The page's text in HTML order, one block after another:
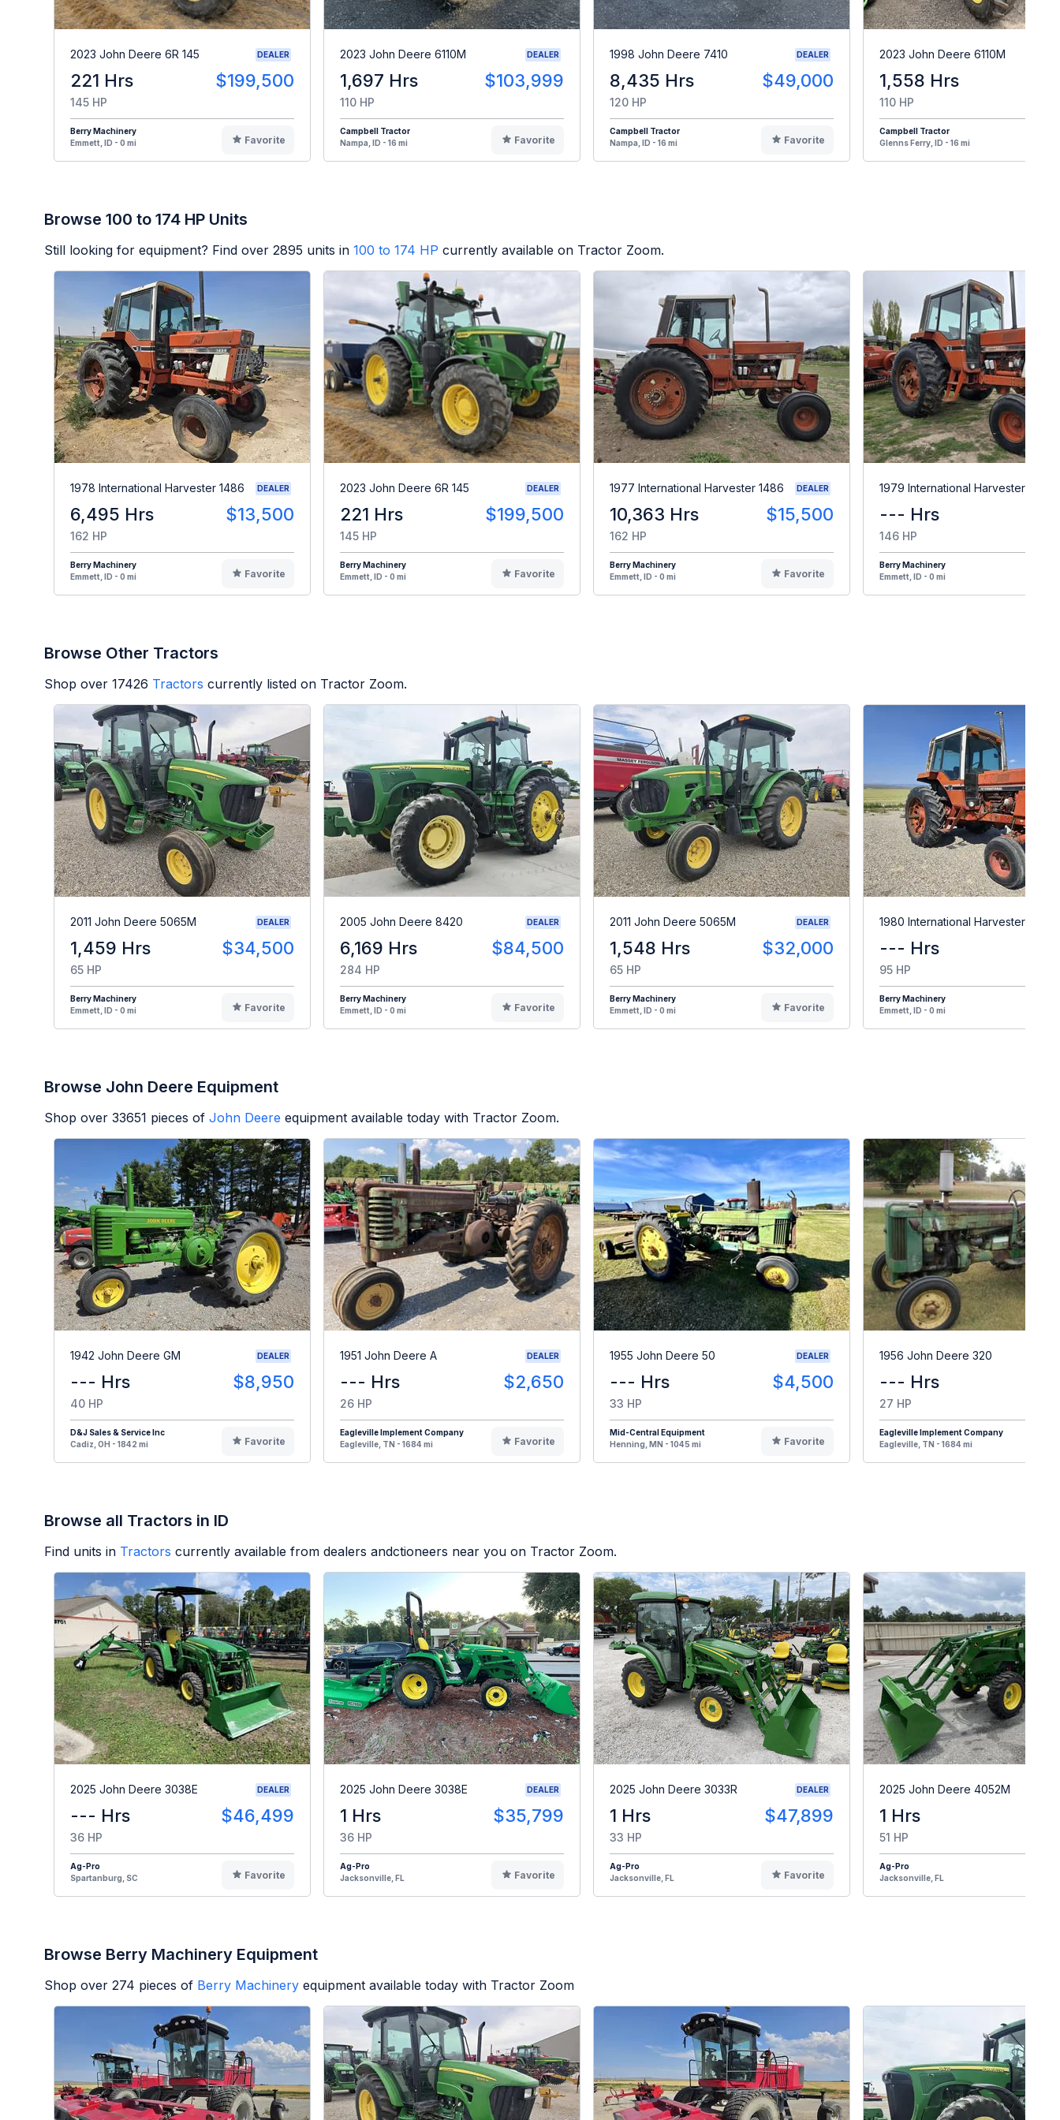
2023 John Deere 6R 145 DEALER
221 Hrs $199,500
145 HP
Berry Machinery
Emmett, ID - 0 mi
Favorite
2023 John Deere 6110M DEALER
1,697 Hrs $103,999
110 HP
Campbell Tractor
Nampa, ID - 16 mi
Favorite
1998 John Deere 7410 DEALER
8,435 Hrs $49,000
120 HP
Campbell Tractor
Nampa, ID - 16 mi
Favorite
2023 John Deere 6110M
1,558 Hrs
110 HP
Campbell Tractor
Glenns Ferry, ID - 16 mi
Browse 100 to 174 HP Units
Still looking for equipment? Find over 2895 units in 100 to 174 HP currently available on Tractor Zoom.
1978 International Harvester 1486 DEALER
6,495 Hrs $13,500
162 HP
Berry Machinery
Emmett, ID - 0 mi
Favorite
2023 John Deere 6R 145 DEALER
221 Hrs $199,500
145 HP
Berry Machinery
Emmett, ID - 0 mi
Favorite
1977 International Harvester 1486 DEALER
10,363 Hrs $15,500
162 HP
Berry Machinery
Emmett, ID - 0 mi
Favorite
1979 International Harvester 1086
--- Hrs
146 HP
Berry Machinery
Emmett, ID - 0 mi
Browse Other Tractors
Shop over 17426 Tractors currently listed on Tractor Zoom.
2011 John Deere 5065M DEALER
1,459 Hrs $34,500
65 HP
Berry Machinery
Emmett, ID - 0 mi
Favorite
2005 John Deere 8420 DEALER
6,169 Hrs $84,500
284 HP
Berry Machinery
Emmett, ID - 0 mi
Favorite
2011 John Deere 5065M DEALER
1,548 Hrs $32,000
65 HP
Berry Machinery
Emmett, ID - 0 mi
Favorite
1980 International Harvester 886
--- Hrs
95 HP
Berry Machinery
Emmett, ID - 0 mi
Browse John Deere Equipment
Shop over 33651 pieces of John Deere equipment available today with Tractor Zoom.
1942 John Deere GM DEALER
--- Hrs $8,950
40 HP
D&J Sales & Service Inc
Cadiz, OH - 1842 mi
Favorite
1951 John Deere A DEALER
--- Hrs $2,650
26 HP
Eagleville Implement Company
Eagleville, TN - 1684 mi
Favorite
1955 John Deere 50 DEALER
--- Hrs $4,500
33 HP
Mid-Central Equipment
Henning, MN - 1045 mi
Favorite
1956 John Deere 320
--- Hrs
27 HP
Eagleville Implement Company
Eagleville, TN - 1684 mi
Browse all Tractors in ID
Find units in Tractors currently available from dealers andctioneers near you on Tractor Zoom.
2025 John Deere 3038E DEALER
--- Hrs $46,499
36 HP
Ag-Pro
Spartanburg, SC
Favorite
2025 John Deere 3038E DEALER
1 Hrs $35,799
36 HP
Ag-Pro
Jacksonville, FL
Favorite
2025 John Deere 3033R DEALER
1 Hrs $47,899
33 HP
Ag-Pro
Jacksonville, FL
Favorite
2025 John Deere 4052M
1 Hrs
51 HP
Ag-Pro
Jacksonville, FL
Browse Berry Machinery Equipment
Shop over 274 pieces of Berry Machinery equipment available today with Tractor Zoom